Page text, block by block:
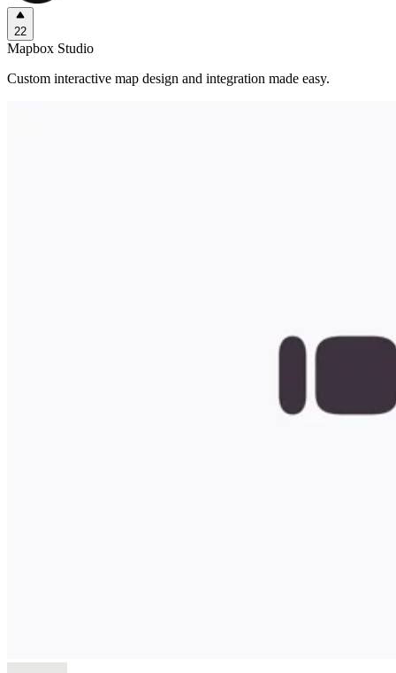
22
Mapbox Studio
Custom interactive map design and integration made easy.